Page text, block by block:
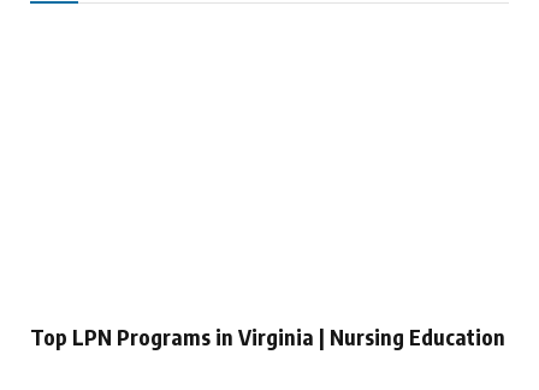
Top LPN Programs in Virginia | Nursing Education